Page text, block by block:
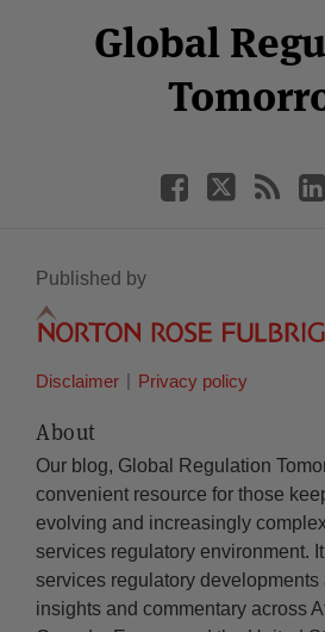
Global
Facebook
Twitter
LinkedIn
YouTube
Published by
Disclaimer Privacy policy
About
Our blog, Global Regulation
convenient resource for those
evolving and increasingly
services regulatory environment.
services regulatory developments
insights and commentary across